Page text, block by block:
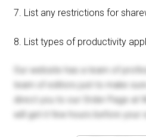
7. List any restrictions for
8. List types of productivity
Our website has a team of
team of editors just to make
direct you to our Order Page at
will get it few hours before your